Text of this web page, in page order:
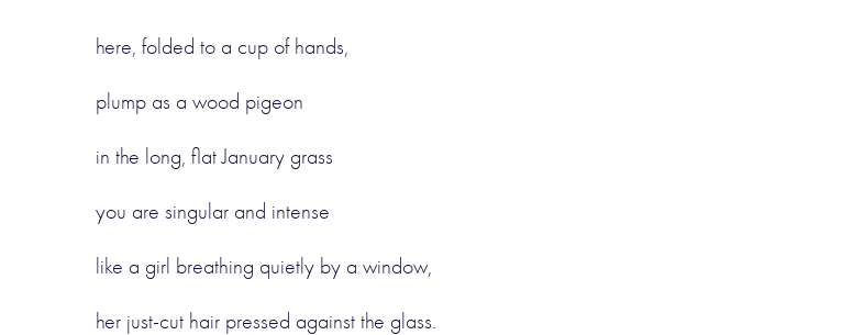
here, folded to a cup of hands,
plump as a wood pigeon
in the long, flat January grass
you are singular and intense
like a girl breathing quietly by a window,
her just-cut hair pressed against the glass.